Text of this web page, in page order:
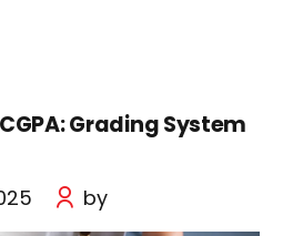
Grading System
by